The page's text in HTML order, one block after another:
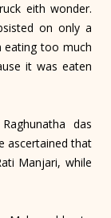
eith wonder.
on only a
eating too much
it was eaten
das
ascertained that
Manjari, while